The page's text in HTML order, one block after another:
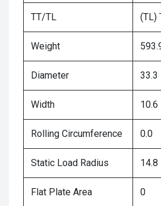
TT/TL (TL)
Weight
Diameter 33.3
Width 10.6
Rolling Circumference 0.0
Static Load Radius 14.8
Flat Plate Area 0